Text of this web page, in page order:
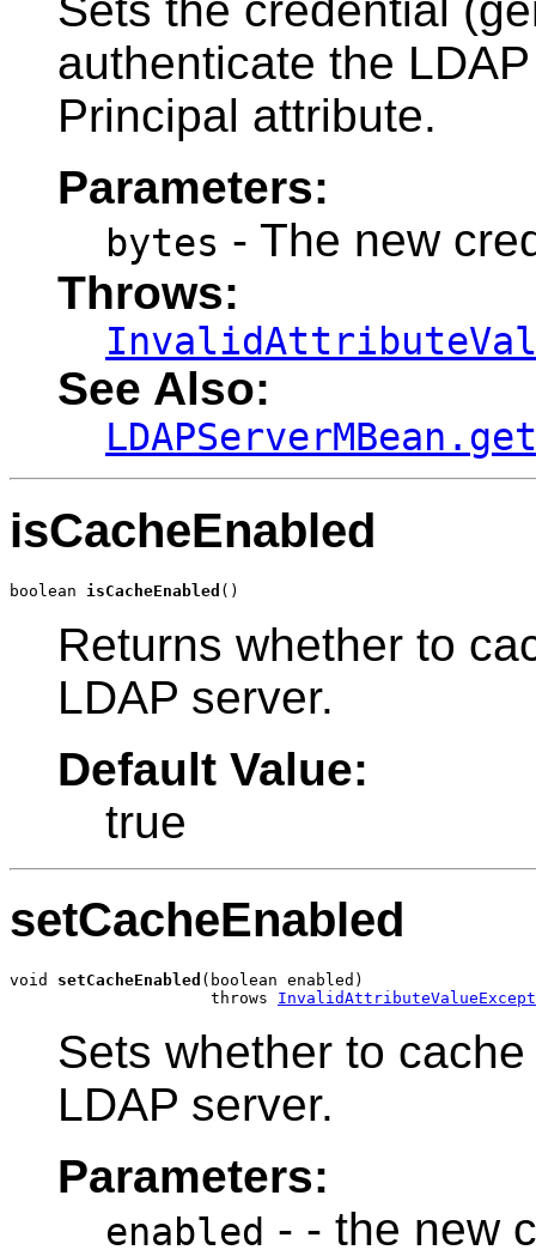
Sets the credential
authenticate the
Principal attribute.
Parameters:
bytes - The new
Throws:
See Also:
isCacheEnabled
boolean isCacheEnabled ()
Returns whether to
LDAP server.
Default Value:
true
setCacheEnabled
void setCacheEnabled (boolean enabled)
                     throws
Sets whether to
LDAP server.
Parameters:
enabled - - the new